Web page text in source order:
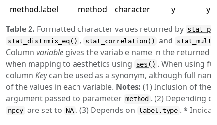
Table 2. Formatted character values returned by
stat_distrmix_eq() , stat_correlation() and
Column variable gives the variable name in the returned
when mapping to aesthetics using aes() . When using
column Keycan be used as a synonym, although full
of the values in each variable. Notes: (1) Inclusion of the
argument passed to parameter method . (2) Depending
npcy are set to NA . (3) Depends on label.type . *
method.label
method character y y